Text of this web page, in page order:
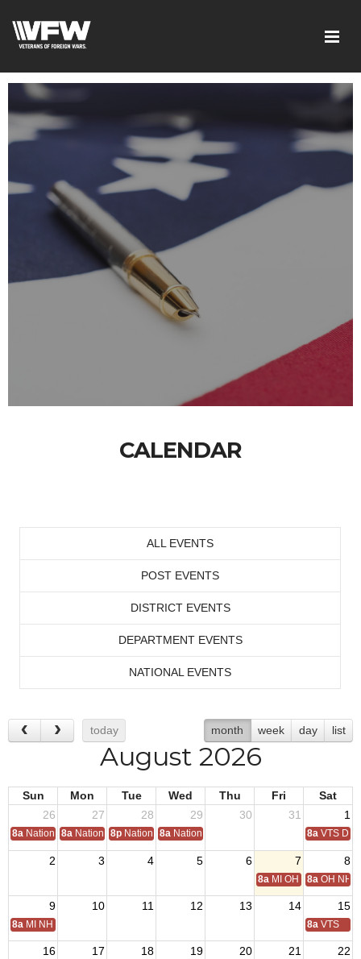
CALENDAR
ALL EVENTS
POST EVENTS
DISTRICT EVENTS
DEPARTMENT EVENTS
NATIONAL EVENTS
today month week day list
August 2026
Sun Mon Tue Wed Thu Fri
Sat
26
27 28 29 30 31 1
8a National Convention
8a National Convention
8p National Convention
8a National Convention 8a VTS
2 3 4 5 6 7 8
8a MI OH National
8a OH NH
9 10 11 12 13 14 15
8a MI NH Day 8a VTS
16 17 18 19 20 21 22